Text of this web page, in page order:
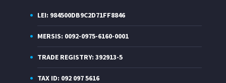
LEI: 984500DB9C2D71FF8846
MERSIS: 0092-0975-6160-0001
TRADE REGISTRY: 392913-5
TAX ID: 092 097 5616